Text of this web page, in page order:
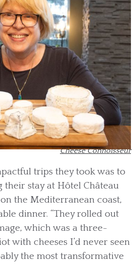
Cheese Connoisseur
trips they took was to
their stay at Hôtel Château
on the Mediterranean coast,
dinner. “They rolled out
which was a three-
with cheeses I’d never seen
the most transformative